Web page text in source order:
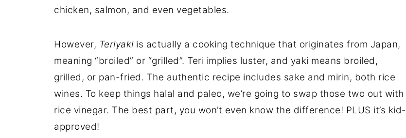
chicken, salmon, and even vegetables.
However, Teriyakiis actually a cooking technique that originates from Japan,
meaning “broiled” or “grilled”. Teri implies luster, and yaki means broiled,
grilled, or pan-fried. The authentic recipe includes sake and mirin, both rice
wines. To keep things halal and paleo, we’re going to swap those two out with
rice vinegar. The best part, you won’t even know the difference! PLUS it’s kid-
approved!